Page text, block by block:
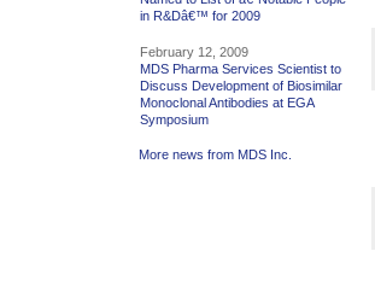
in R&Dâ€™ for 2009
February 12, 2009
MDS Pharma Services Scientist to
Discuss Development of Biosimilar
Monoclonal Antibodies at EGA
Symposium
More news from MDS Inc.